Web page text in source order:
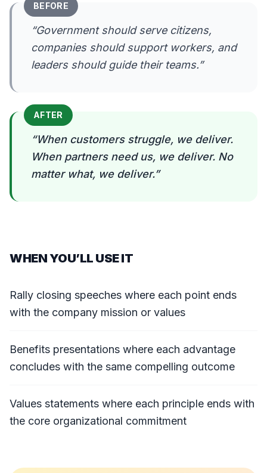
BEFORE
“Government should serve citizens,
companies should support workers, and
leaders should guide their teams.”
AFTER
“When customers struggle, we deliver.
When partners need us, we deliver. No
matter what, we deliver.”
WHEN YOU’LL USE IT
Rally closing speeches where each point ends
with the company mission or values
Benefits presentations where each advantage
concludes with the same compelling outcome
Values statements where each principle ends with
the core organizational commitment